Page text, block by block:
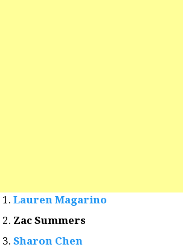
Lauren Magarino
Zac Summers
Sharon Chen